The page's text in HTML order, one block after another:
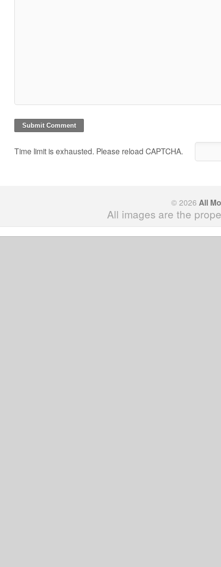
Time limit is exhausted. Please reload CAPTCHA.
© 2026 All
All images are the